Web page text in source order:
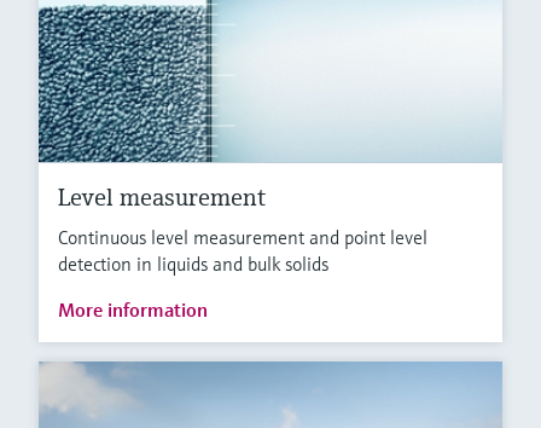
Level measurement
Continuous level measurement and point level
detection in liquids and bulk solids
More information